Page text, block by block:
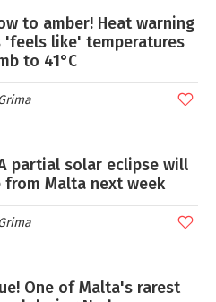
to amber! Heat warning
'feels like' temperatures
to 41°C
partial solar eclipse will
from Malta next week
One of Malta's rarest